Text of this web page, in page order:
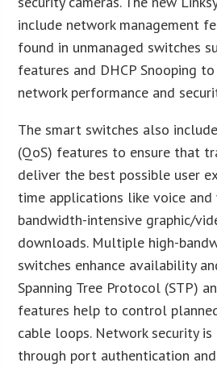
include network management
found in unmanaged switches
features and DHCP Snooping
network performance and
The smart switches also
(QoS) features to ensure that
deliver the best possible user
time applications like voice
bandwidth-intensive graphic/
downloads. Multiple high-
switches enhance availability
Spanning Tree Protocol (STP)
features help to control
cable loops. Network security is
through port authentication